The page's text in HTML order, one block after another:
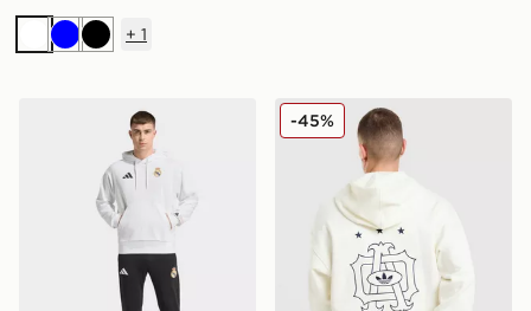
White
BlueBlack
+ 1
adidas Real Madrid Avengers Hoodieadidas Originals
-45%